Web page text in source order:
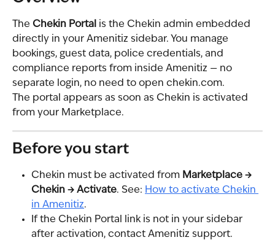
The Chekin Portal is the Chekin admin embedded
directly in your Amenitiz sidebar. You manage
bookings, guest data, police credentials, and
compliance reports from inside Amenitiz — no
separate login, no need to open chekin.com.
The portal appears as soon as Chekin is activated
from your Marketplace.
Before you start
Chekin must be activated from Marketplace →
Chekin → Activate. See: How to activate Chekin
in Amenitiz.
If the Chekin Portal link is not in your sidebar
after activation, contact Amenitiz support.